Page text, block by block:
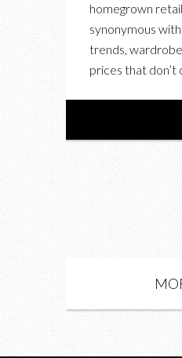
homegrown
synonymous
trends,
prices that